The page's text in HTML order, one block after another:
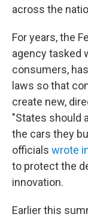
across the
For years, the
agency tasked
consumers,
laws so that
create new,
"States should
the cars they
officials wrote
to protect the
innovation.
Earlier this